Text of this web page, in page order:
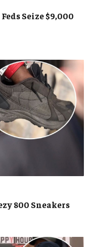
Seize $9,000
800 Sneakers